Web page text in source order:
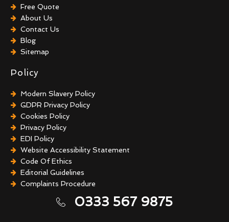
Free Quote
About Us
Contact Us
Blog
Sitemap
Policy
Modern Slavery Policy
GDPR Privacy Policy
Cookies Policy
Privacy Policy
EDI Policy
Website Accessibility Statement
Code Of Ethics
Editorial Guidelines
Complaints Procedure
General Disclaimer
Terms And Conditions0333 567 9875